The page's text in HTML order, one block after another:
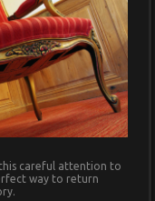
careful attention to
way to return